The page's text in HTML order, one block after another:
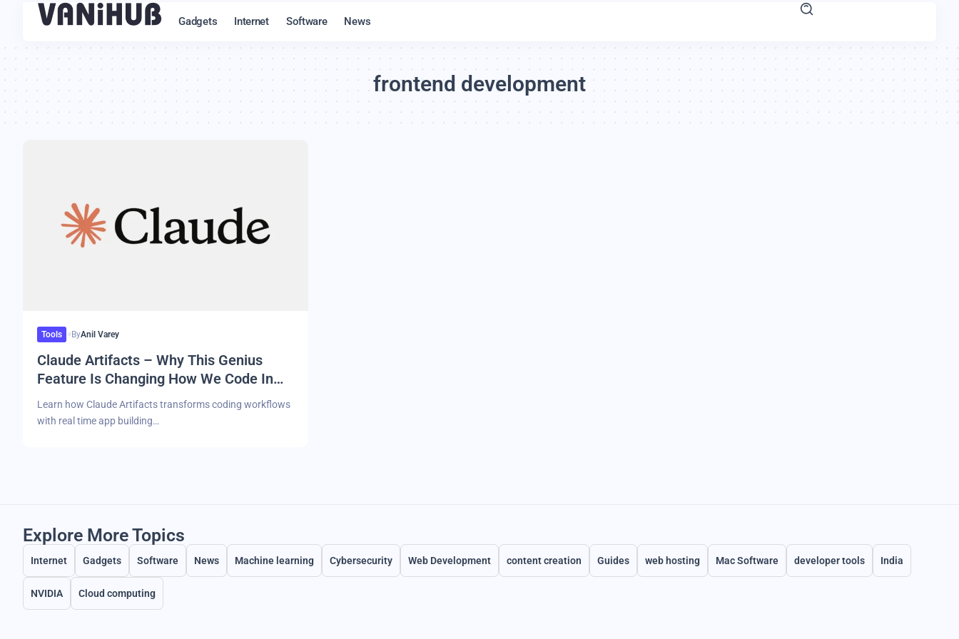
Gadgets Internet Software News
frontend development
Tools ByAnil Varey
Claude Artifacts – Why This Genius
Feature Is Changing How We Code In
2025
Learn how Claude Artifacts transforms coding workflows
with real time app building…
Explore More Topics
Internet Gadgets Software News Machine learning Cybersecurity Web Development content creation Guides web hosting Mac Software developer tools India
NVIDIA Cloud computing